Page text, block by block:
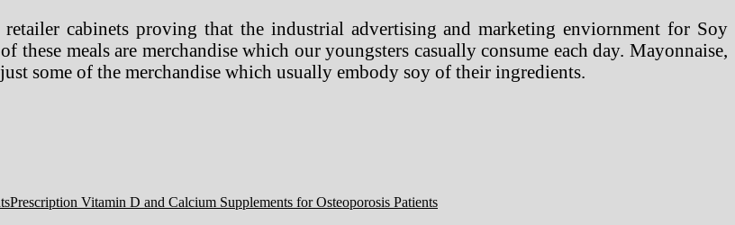
cabinets proving that the industrial advertising and marketing enviornment for Soy
meals are merchandise which our youngsters casually consume each day. Mayonnaise,
some of the merchandise which usually embody soy of their ingredients.
Prescription Vitamin D and Calcium Supplements for Osteoporosis Patients